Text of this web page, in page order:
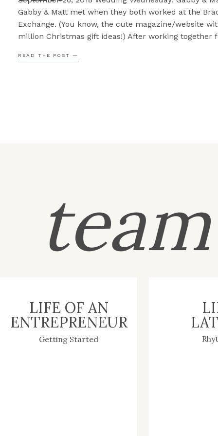
READ THE POST —
Gabby & Matt met when they both worked at the
Exchange. (You know, the cute magazine/website
million Christmas gift ideas!) After working together
local brewery. They clicked so well they […]
Getting Started
LIFE OF AN
ENTREPRENEUR